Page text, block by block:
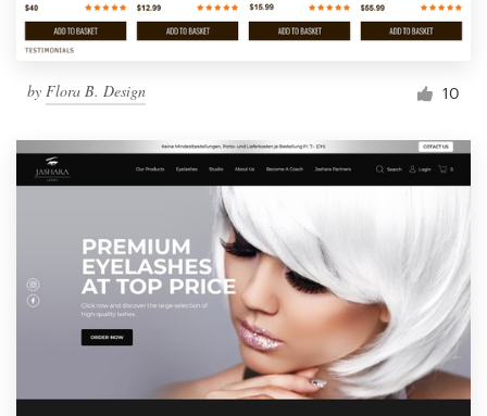
by Flora B. Design 10